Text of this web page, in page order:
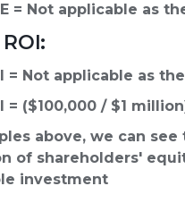
= Not applicable as
= Not applicable as
= ($100,000 / $1
above, we can
of shareholders'
investment